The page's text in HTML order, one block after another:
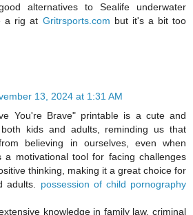
alternatives to Sealife underwater
a rig at Gritrsports.com but it's a bit too
13, 2024 at 1:31 AM
You're Brave" printable is a cute and
kids and adults, reminding us that
believing in ourselves, even when
a motivational tool for facing challenges
thinking, making it a great choice for
adults. possession of child pornography
knowledge in family law, criminal